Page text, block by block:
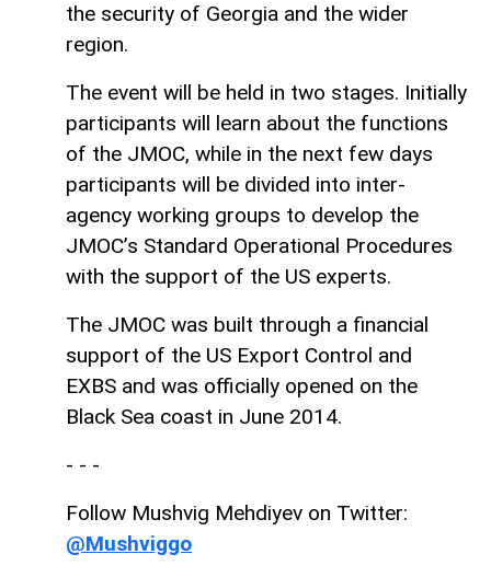
the security of Georgia and the wider
region.
The event will be held in two stages. Initially
participants will learn about the functions
of the JMOC, while in the next few days
participants will be divided into inter-
agency working groups to develop the
JMOC’s Standard Operational Procedures
with the support of the US experts.
The JMOC was built through a financial
support of the US Export Control and
EXBS and was officially opened on the
Black Sea coast in June 2014.
- - -
Follow Mushvig Mehdiyev on Twitter:
@Mushviggo